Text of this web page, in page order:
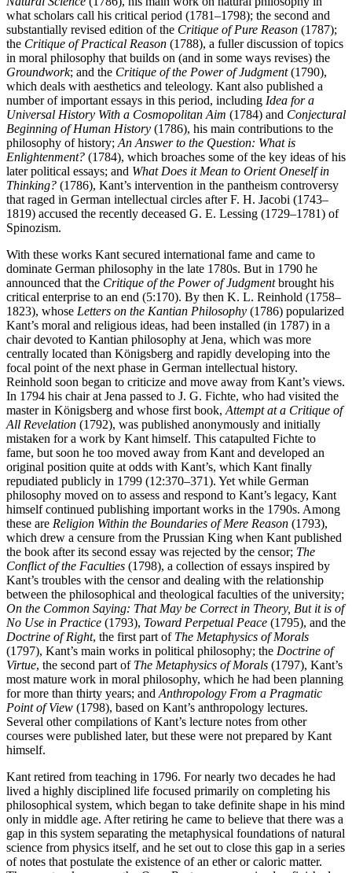
what scholars call his critical period (1781–1798); the second and
substantially revised edition of the Critique of Pure Reason (1787);
the Critique of Practical Reason (1788), a fuller discussion of topics
in moral philosophy that builds on (and in some ways revises) the
Groundwork; and the Critique of the Power of Judgment(1790),
which deals with aesthetics and teleology. Kant also published a
number of important essays in this period, including Idea for a
Universal History With a Cosmopolitan Aim (1784) and Conjectural
Beginning of Human History (1786), his main contributions to the
philosophy of history; An Answer to the Question: What is
Enlightenment? (1784), which broaches some of the key ideas of his
later political essays; and What Does it Mean to Orient Oneself in
Thinking? (1786), Kant’s intervention in the pantheism controversy
that raged in German intellectual circles after F. H. Jacobi (1743–
1819) accused the recently deceased G. E. Lessing (1729–1781) of
Spinozism.
With these works Kant secured international fame and came to
dominate German philosophy in the late 1780s. But in 1790 he
announced that the Critique of the Power of Judgmentbrought his
critical enterprise to an end (5:170). By then K. L. Reinhold (1758–
1823), whose Letters on the Kantian Philosophy (1786) popularized
Kant’s moral and religious ideas, had been installed (in 1787) in a
chair devoted to Kantian philosophy at Jena, which was more
centrally located than Königsberg and rapidly developing into the
focal point of the next phase in German intellectual history.
Reinhold soon began to criticize and move away from Kant’s views.
In 1794 his chair at Jena passed to J. G. Fichte, who had visited the
master in Königsberg and whose first book, Attempt at a Critique of
All Revelation (1792), was published anonymously and initially
mistaken for a work by Kant himself. This catapulted Fichte to
fame, but soon he too moved away from Kant and developed an
original position quite at odds with Kant’s, which Kant finally
repudiated publicly in 1799 (12:370–371). Yet while German
philosophy moved on to assess and respond to Kant’s legacy, Kant
himself continued publishing important works in the 1790s. Among
these are Religion Within the Boundaries of Mere Reason (1793),
which drew a censure from the Prussian King when Kant published
the book after its second essay was rejected by the censor; The
Conflict of the Faculties (1798), a collection of essays inspired by
Kant’s troubles with the censor and dealing with the relationship
between the philosophical and theological faculties of the university;
On the Common Saying: That May be Correct in Theory, But it is of
No Use in Practice (1793), Toward Perpetual Peace (1795), and the
Doctrine of Right, the first part of The Metaphysics of Morals
(1797), Kant’s main works in political philosophy; the Doctrine of
Virtue, the second part of The Metaphysics of Morals (1797), Kant’s
most mature work in moral philosophy, which he had been planning
for more than thirty years; and Anthropology From a Pragmatic
Point of View (1798), based on Kant’s anthropology lectures.
Several other compilations of Kant’s lecture notes from other
courses were published later, but these were not prepared by Kant
himself.
Kant retired from teaching in 1796. For nearly two decades he had
lived a highly disciplined life focused primarily on completing his
philosophical system, which began to take definite shape in his mind
only in middle age. After retiring he came to believe that there was a
gap in this system separating the metaphysical foundations of natural
science from physics itself, and he set out to close this gap in a series
of notes that postulate the existence of an ether or caloric matter.